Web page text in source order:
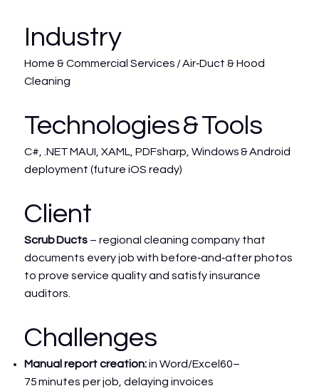
Industry
Home & Commercial Services / Air‑Duct & Hood
Cleaning
Technologies & Tools
C#, .NET MAUI, XAML, PDFsharp, Windows & Android
deployment (future iOS ready)
Client
Scrub Ducts – regional cleaning company that
documents every job with before‑and‑after photos
to prove service quality and satisfy insurance
auditors.
Challenges
Manual report creation:in Word/Excel60–
75 minutes per job, delaying invoices